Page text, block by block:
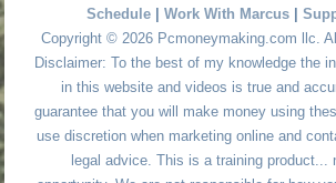
Schedule | Work With Marcus |
Copyright © 2026 Pcmoneymaking.com llc.
Disclaimer: To the best of my knowledge the
in this website and videos is true and
guarantee that you will make money using
use discretion when marketing online and
legal advice. This is a training product...